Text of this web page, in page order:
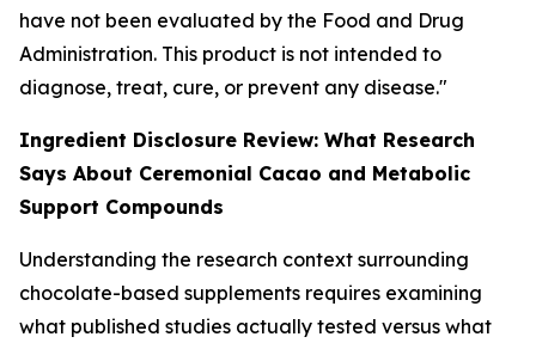
have not been evaluated by the Food and Drug
Administration. This product is not intended to
diagnose, treat, cure, or prevent any disease."
Ingredient Disclosure Review: What Research
Says About Ceremonial Cacao and Metabolic
Support Compounds
Understanding the research context surrounding
chocolate-based supplements requires examining
what published studies actually tested versus what